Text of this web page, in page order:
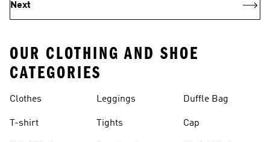
Next
OUR CLOTHING AND SHOE
CATEGORIES
Clothes
T-shirt
Leggings
Tights
Duffle Bag
Cap